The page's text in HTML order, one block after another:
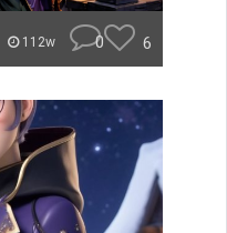
112w 0 6